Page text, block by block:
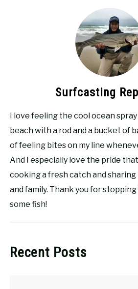
Surfcasting
I love feeling the cool ocean
beach with a rod and a bucket of
of feeling bites on my line
And I especially love the pride
cooking a fresh catch and
and family. Thank you for
some fish!
Recent Posts